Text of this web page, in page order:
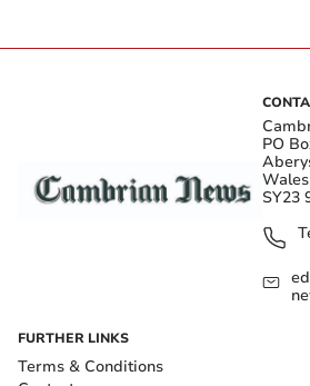
PO
Wales
SY23
FURTHER LINKS
Terms & Conditions